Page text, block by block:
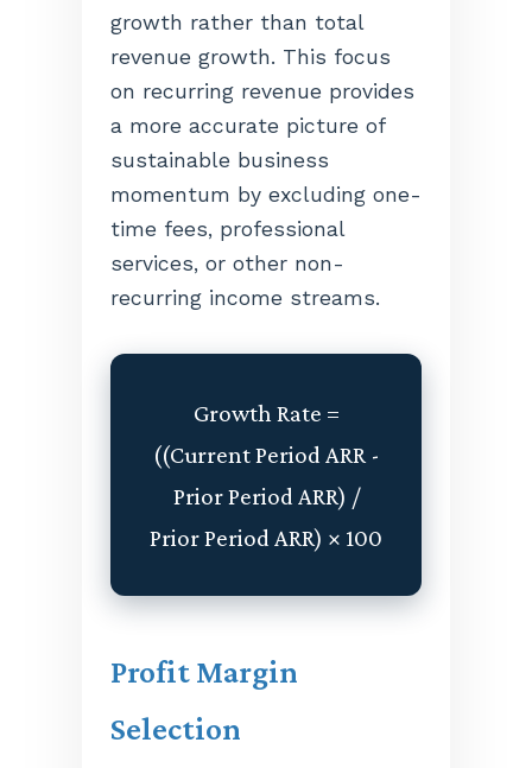
growth rather than total
revenue growth. This focus
on recurring revenue provides
a more accurate picture of
sustainable business
momentum by excluding one-
time fees, professional
services, or other non-
recurring income streams.
Growth Rate =
((Current Period ARR -
Prior Period ARR) /
Prior Period ARR) × 100
Profit Margin
Selection